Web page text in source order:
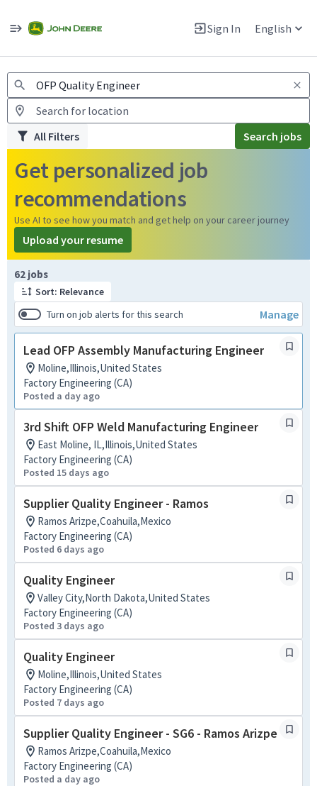
Sign In English
Warning: Job search scams using fake job postings
All Filters Search jobs
Get personalized job
recommendations
Use AI to see how you match and get help on your career journey
Upload your resume
62 jobs
Sort: Relevance
Turn on job alerts for this search
Manage
Lead OFP Assembly Manufacturing Engineer
Moline,Illinois,United States
Factory Engineering (CA)
Posted a day ago
3rd Shift OFP Weld Manufacturing Engineer
East Moline, IL,Illinois,United States
Factory Engineering (CA)
Posted 15 days ago
Supplier Quality Engineer - Ramos
Ramos Arizpe,Coahuila,Mexico
Factory Engineering (CA)
Posted 6 days ago
Quality Engineer
Valley City,North Dakota,United States
Factory Engineering (CA)
Posted 3 days ago
Quality Engineer
Moline,Illinois,United States
Factory Engineering (CA)
Posted 7 days ago
Supplier Quality Engineer - SG6 - Ramos Arizpe
Ramos Arizpe,Coahuila,Mexico
Factory Engineering (CA)
Posted a day ago
Page 1 of 7